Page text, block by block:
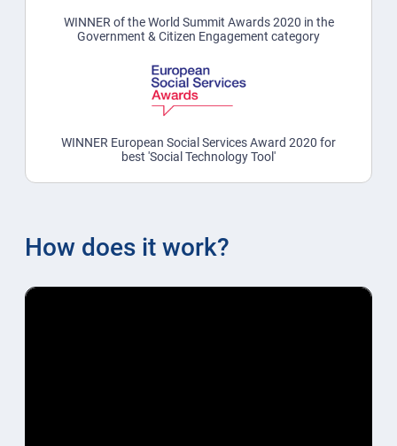
WINNER of the World Summit Awards 2020 in the
Government & Citizen Engagement category
WINNER European Social Services Award 2020 for
best 'Social Technology Tool'
How does it work?